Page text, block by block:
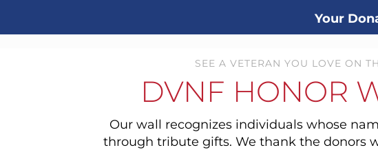
Your
SEE A VETERAN YOU LOVE ON
DVNF HONOR
Our wall recognizes individuals whose
through tribute gifts. We thank the donors